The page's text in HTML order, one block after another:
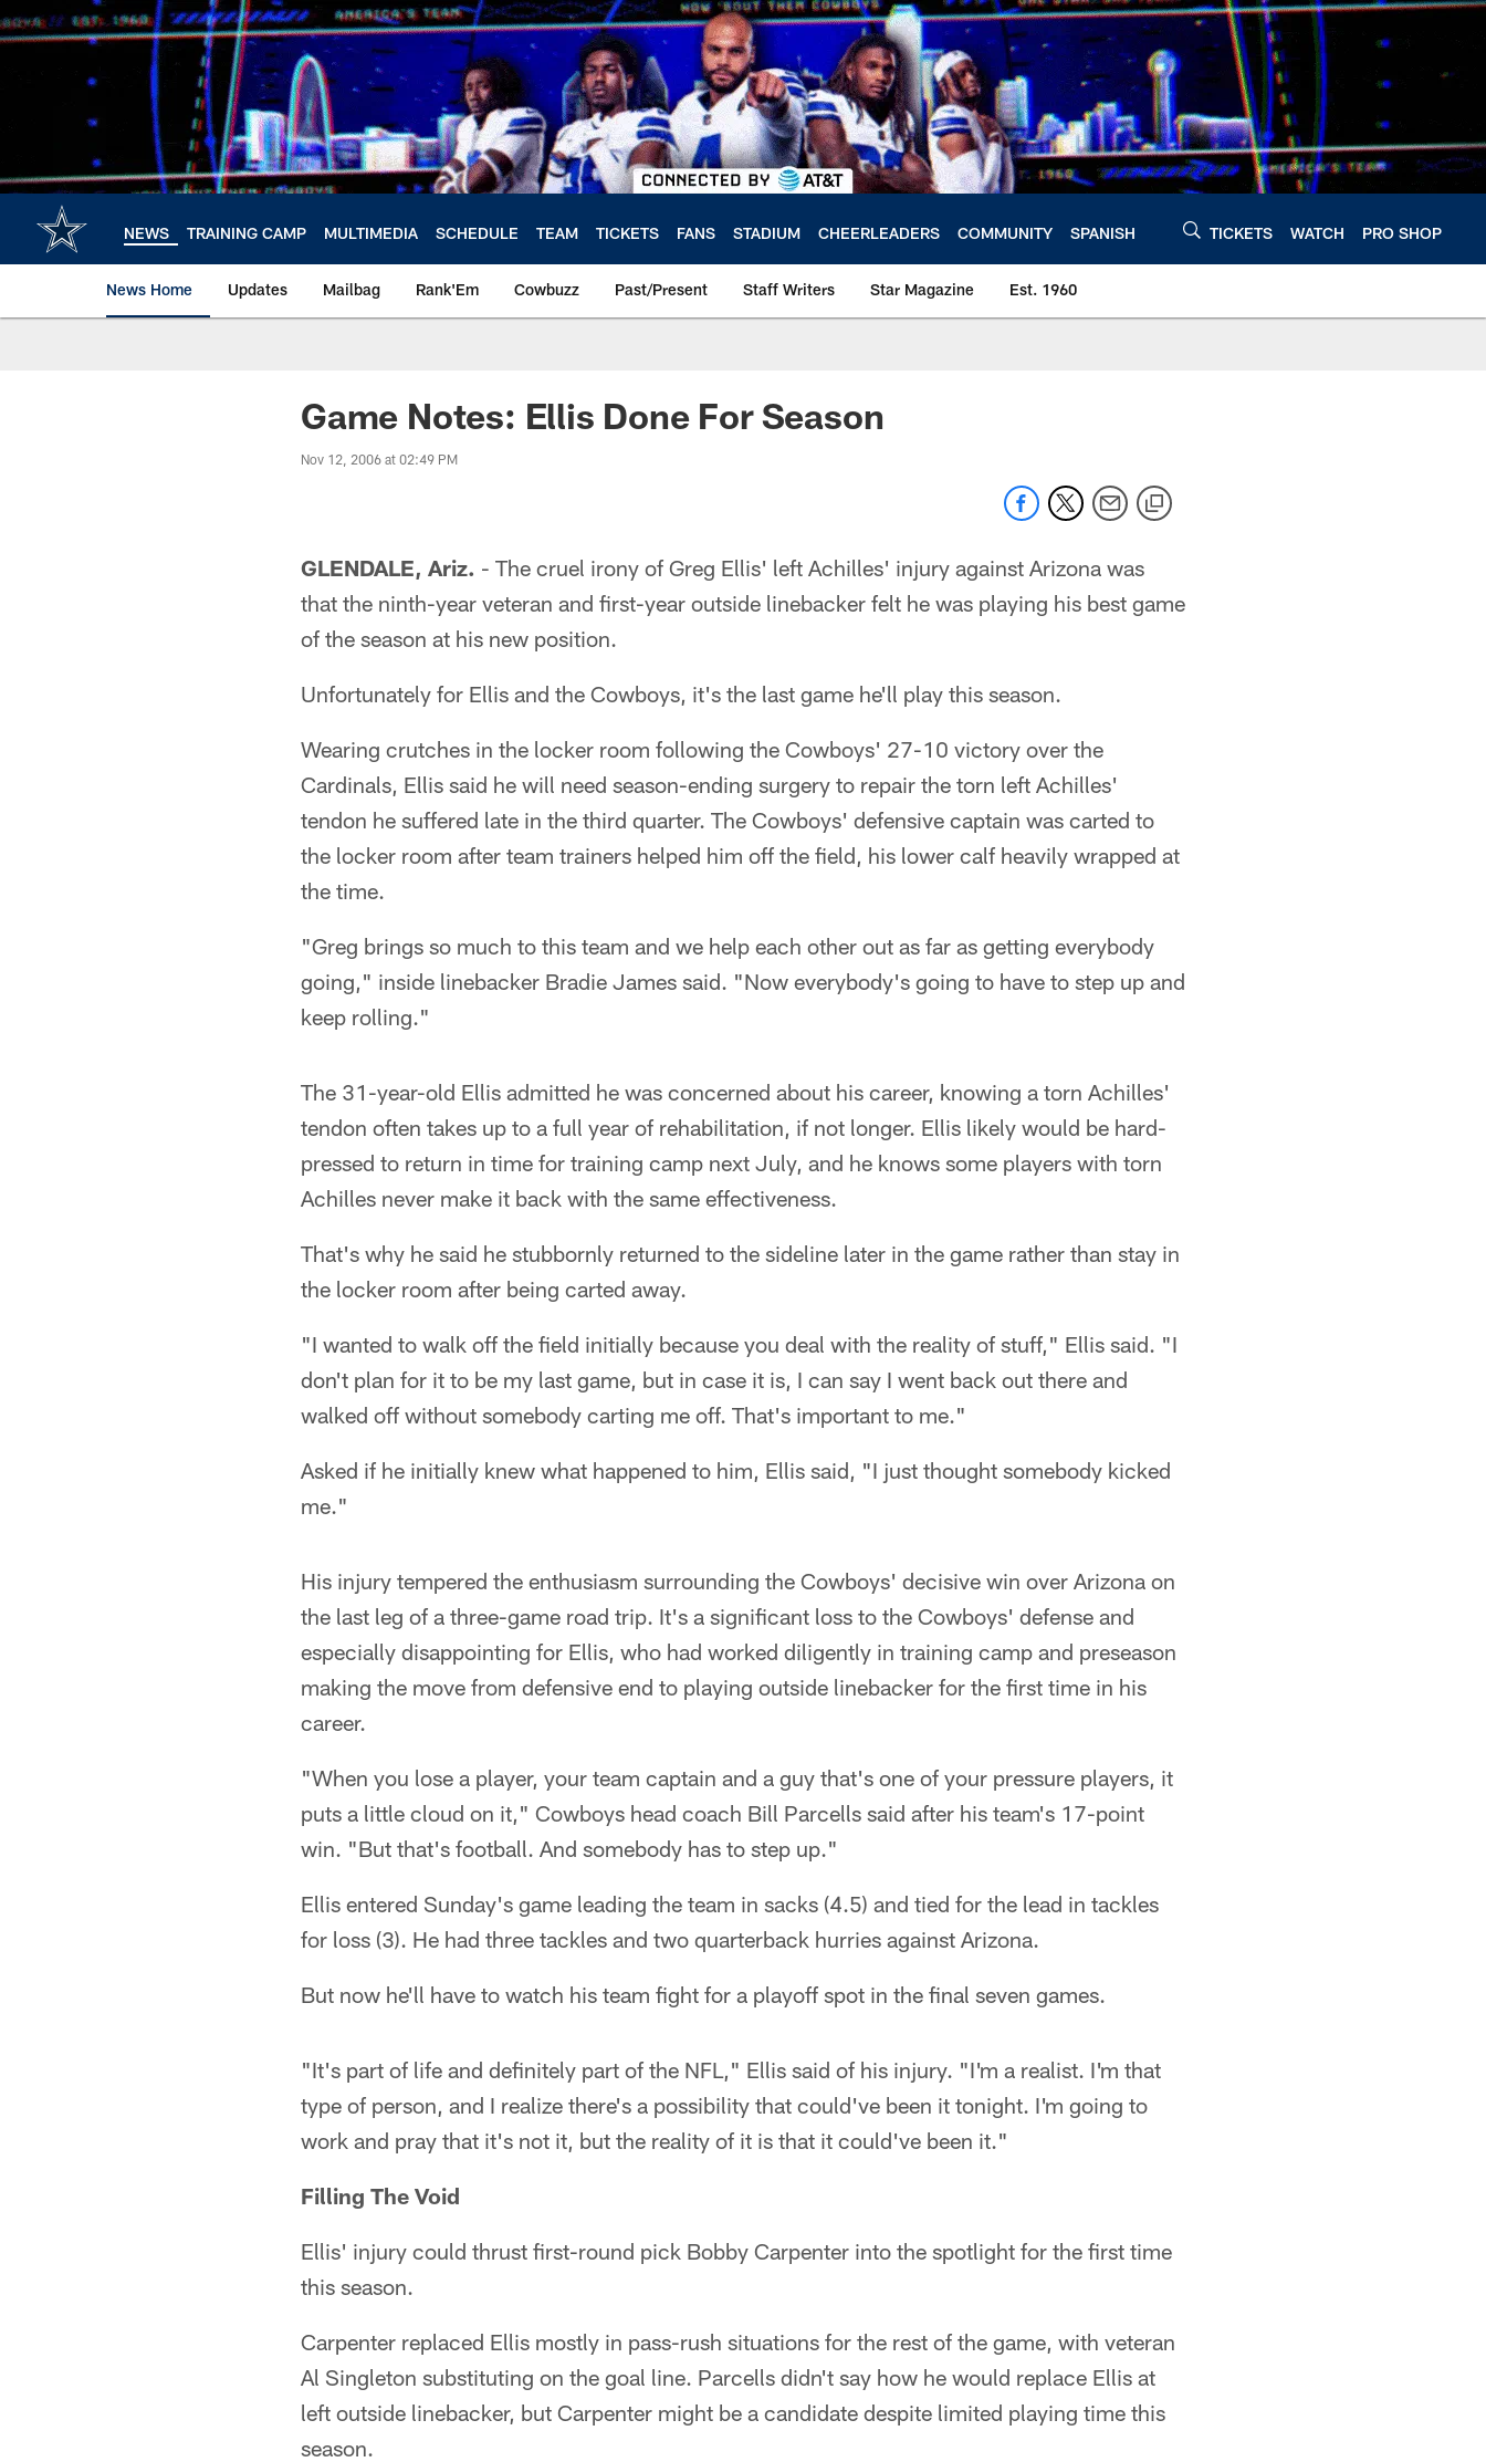
to
NEWS TRAINING CAMP MULTIMEDIA SCHEDULE TEAM TICKETS FANS STADIUM CHEERLEADERS COMMUNITY SPANISH TICKETS WATCH PRO SHOP
News Home Updates Mailbag Rank'Em Cowbuzz Past/Present Staff Writers Star Magazine Est. 1960
Game Notes: Ellis Done For Season
Nov 12, 2006 at 02:49 PM
GLENDALE, Ariz. - The cruel irony of Greg Ellis' left Achilles' injury against Arizona was
that the ninth-year veteran and first-year outside linebacker felt he was playing his best game
of the season at his new position.
Unfortunately for Ellis and the Cowboys, it's the last game he'll play this season.
Wearing crutches in the locker room following the Cowboys' 27-10 victory over the
Cardinals, Ellis said he will need season-ending surgery to repair the torn left Achilles'
tendon he suffered late in the third quarter. The Cowboys' defensive captain was carted to
the locker room after team trainers helped him off the field, his lower calf heavily wrapped at
the time.
"Greg brings so much to this team and we help each other out as far as getting everybody
going," inside linebacker Bradie James said. "Now everybody's going to have to step up and
keep rolling."
The 31-year-old Ellis admitted he was concerned about his career, knowing a torn Achilles'
tendon often takes up to a full year of rehabilitation, if not longer. Ellis likely would be hard-
pressed to return in time for training camp next July, and he knows some players with torn
Achilles never make it back with the same effectiveness.
That's why he said he stubbornly returned to the sideline later in the game rather than stay in
the locker room after being carted away.
"I wanted to walk off the field initially because you deal with the reality of stuff," Ellis said. "I
don't plan for it to be my last game, but in case it is, I can say I went back out there and
walked off without somebody carting me off. That's important to me."
Asked if he initially knew what happened to him, Ellis said, "I just thought somebody kicked
me."
His injury tempered the enthusiasm surrounding the Cowboys' decisive win over Arizona on
the last leg of a three-game road trip. It's a significant loss to the Cowboys' defense and
especially disappointing for Ellis, who had worked diligently in training camp and preseason
making the move from defensive end to playing outside linebacker for the first time in his
career.
"When you lose a player, your team captain and a guy that's one of your pressure players, it
puts a little cloud on it," Cowboys head coach Bill Parcells said after his team's 17-point
win. "But that's football. And somebody has to step up."
Ellis entered Sunday's game leading the team in sacks (4.5) and tied for the lead in tackles
for loss (3). He had three tackles and two quarterback hurries against Arizona.
But now he'll have to watch his team fight for a playoff spot in the final seven games.
"It's part of life and definitely part of the NFL," Ellis said of his injury. "I'm a realist. I'm that
type of person, and I realize there's a possibility that could've been it tonight. I'm going to
work and pray that it's not it, but the reality of it is that it could've been it."
Filling The Void
Ellis' injury could thrust first-round pick Bobby Carpenter into the spotlight for the first time
this season.
Carpenter replaced Ellis mostly in pass-rush situations for the rest of the game, with veteran
Al Singleton substituting on the goal line. Parcells didn't say how he would replace Ellis at
left outside linebacker, but Carpenter might be a candidate despite limited playing time this
season.